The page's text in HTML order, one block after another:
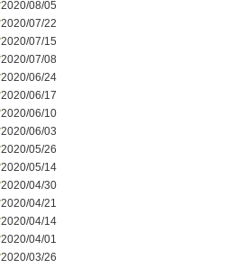
2020/08/05
2020/07/22
2020/07/15
2020/07/08
2020/06/24
2020/06/17
2020/06/10
2020/06/03
2020/05/26
2020/05/14
2020/04/30
2020/04/21
2020/04/14
2020/04/01
2020/03/26